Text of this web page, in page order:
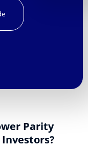
Parity